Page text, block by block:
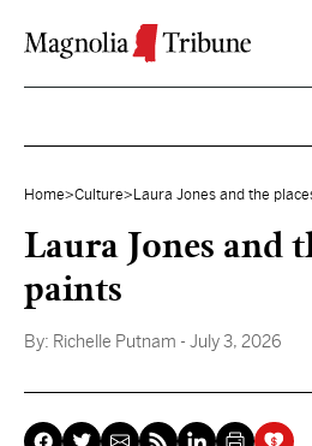
Home>Culture> Laura Jones and the
Laura Jones and
paints
By: Richelle Putnam - July 3, 2026